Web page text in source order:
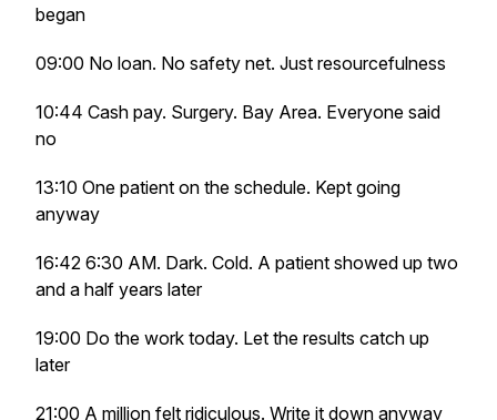
began
09:00 No loan. No safety net. Just resourcefulness
10:44 Cash pay. Surgery. Bay Area. Everyone said
no
13:10 One patient on the schedule. Kept going
anyway
16:42 6:30 AM. Dark. Cold. A patient showed up two
and a half years later
19:00 Do the work today. Let the results catch up
later
21:00 A million felt ridiculous. Write it down anyway